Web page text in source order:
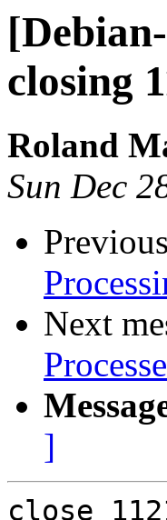
closing
Roland
Sun Dec
Next
]
close